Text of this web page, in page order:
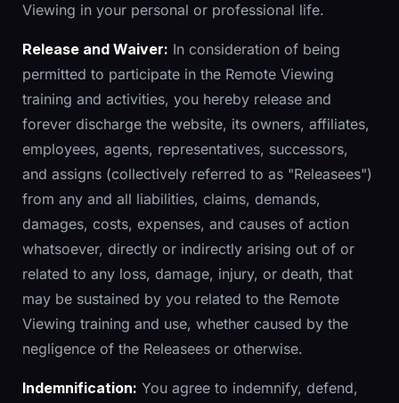
Viewing in your personal or professional life.
Release and Waiver: In consideration of being
permitted to participate in the Remote Viewing
training and activities, you hereby release and
forever discharge the website, its owners, affiliates,
employees, agents, representatives, successors,
and assigns (collectively referred to as "Releasees")
from any and all liabilities, claims, demands,
damages, costs, expenses, and causes of action
whatsoever, directly or indirectly arising out of or
related to any loss, damage, injury, or death, that
may be sustained by you related to the Remote
Viewing training and use, whether caused by the
negligence of the Releasees or otherwise.
Indemnification: You agree to indemnify, defend,